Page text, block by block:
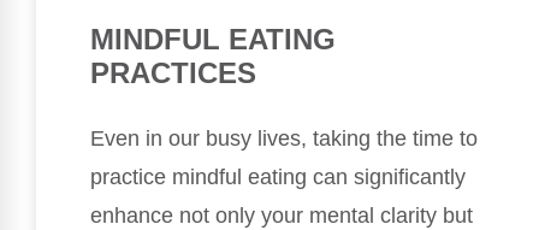
MINDFUL EATING
PRACTICES
Even in our busy lives, taking the time to
practice mindful eating can significantly
enhance not only your mental clarity but